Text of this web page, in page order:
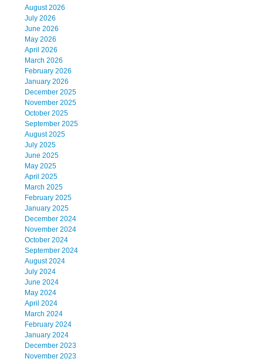
August 2026
July 2026
June 2026
May 2026
April 2026
March 2026
February 2026
January 2026
December 2025
November 2025
October 2025
September 2025
August 2025
July 2025
June 2025
May 2025
April 2025
March 2025
February 2025
January 2025
December 2024
November 2024
October 2024
September 2024
August 2024
July 2024
June 2024
May 2024
April 2024
March 2024
February 2024
January 2024
December 2023
November 2023